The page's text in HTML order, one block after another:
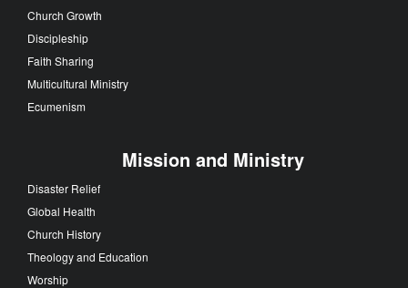
Church Growth
Discipleship
Faith Sharing
Multicultural Ministry
Ecumenism
Mission and Ministry
Disaster Relief
Global Health
Church History
Theology and Education
Worship